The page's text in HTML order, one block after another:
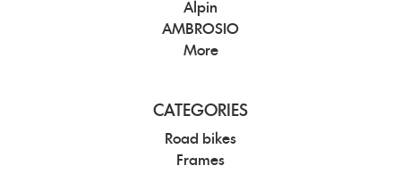
Alpin
AMBROSIO
More
CATEGORIES
Road bikes
Frames